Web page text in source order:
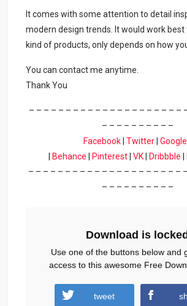
It comes with some attention to detail
modern design trends. It would work best
kind of products, only depends on how
You can contact me anytime.
Thank You
– – – – – – – – – – – – – – – – – – – – –
– – – – – – – – – –
Facebook| Twitter|
Behance Pinterest| VK| Dribbble
– – – – – – – – – – – – – – – – – – – – –
– – – – – – – – – –
Download
Download is
Use one of the buttons below and
access to this awesome Free
tweet